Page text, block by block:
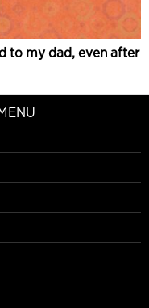
to my dad, even after